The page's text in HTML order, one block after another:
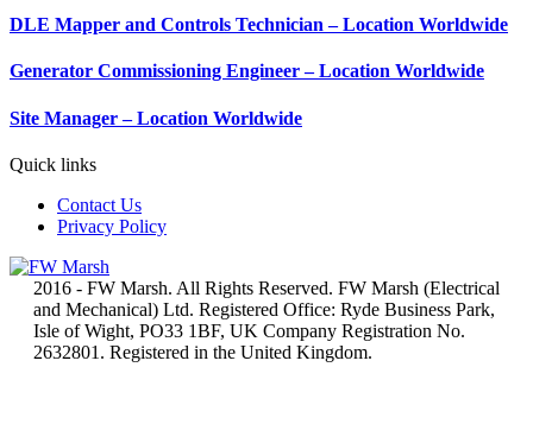
DLE Mapper and Controls Technician – Location Worldwide
Generator Commissioning Engineer – Location Worldwide
Site Manager – Location Worldwide
Quick links
Contact Us
Privacy Policy
2016 - FW Marsh. All Rights Reserved. FW Marsh (Electrical
and Mechanical) Ltd. Registered Office: Ryde Business Park,
Isle of Wight, PO33 1BF, UK Company Registration No.
2632801. Registered in the United Kingdom.